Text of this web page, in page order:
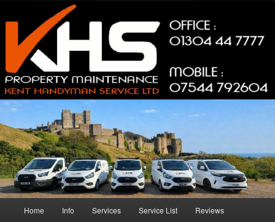
to
content
to
secondary
contentKent Handyman Service
Property Maintenance
Home Info Services Service List Reviews